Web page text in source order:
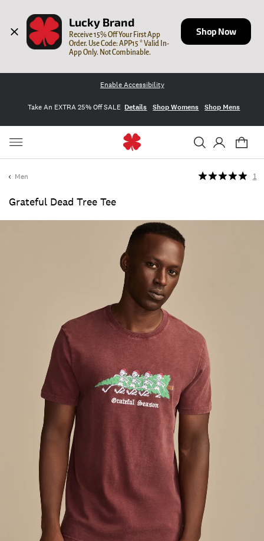
Lucky Brand
Receive 15% Off Your First App
Order. Use Code: APP15 * Valid In-
App Only. Not Combinable.
Shop Now
Enable Accessibility
Take An EXTRA 25% Off SALE Details Shop Womens Shop Mens
Men
Grateful Dead Tree Tee
1